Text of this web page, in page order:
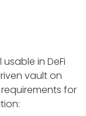
in DeFi
vault on
for